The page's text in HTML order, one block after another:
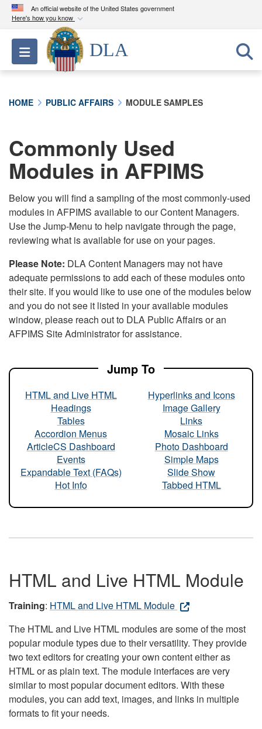
An official website of the United States government
Here's how you know
Official websites use .mil
A.milwebsite belongs to an official U.S.
Department of Defense organization in the United
connected to the .mil website. Share sensitive
information only on official, secure websites.
Toggle navigation
DLA
HOME PUBLIC AFFAIRS MODULE SAMPLES
Commonly Used
Modules in AFPIMS
Below you will find a sampling of the most commonly-used
modules in AFPIMS available to our Content Managers.
Use the Jump-Menu to help navigate through the page,
reviewing what is available for use on your pages.
Please Note: DLA Content Managers may not have
adequate permissions to add each of these modules onto
their site. If you would like to use one of the modules below
and you do not see it listed in your available modules
window, please reach out to DLA Public Affairs or an
AFPIMS Site Administrator for assistance.
Jump To
HTML and Live HTML
Headings
Tables
Accordion Menus
ArticleCS Dashboard
Events
Expandable Text (FAQs)
Hot Info
Hyperlinks and Icons
Image Gallery
Links
Mosaic Links
Photo Dashboard
Simple Maps
Slide Show
Tabbed HTML
HTML and Live HTML Module
Training: HTML and Live HTML Module
The HTML and Live HTML modules are some of the most
popular module types due to their versatility. They provide
two text editors for creating your own content either as
HTML or as plain text. The module interfaces are very
similar to most popular document editors. With these
modules, you can add text, images, and links in multiple
formats to fit your needs.